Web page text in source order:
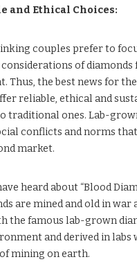
and Ethical Choices:
couples prefer to
of
Thus, the best news for
reliable, ethical and
traditional ones. Lab-
conflicts and norms
market.
heard about “Blood
are mined and old in war
the famous lab-grown
and derived in labs
mining on earth.